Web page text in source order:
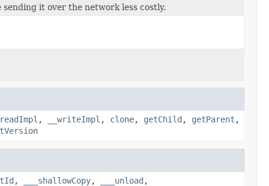
it over the network less costly.
, __writeImpl , clone, getChild , getParent ,
, ___shallowCopy, ___unload ,